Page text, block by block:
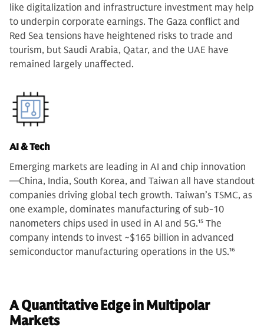
like digitalization and infrastructure investment may help
to underpin corporate earnings. The Gaza conflict and
Red Sea tensions have heightened risks to trade and
tourism, but Saudi Arabia, Qatar, and the UAE have
remained largely unaffected.
AI & Tech
Emerging markets are leading in AI and chip innovation
—China, India, South Korea, and Taiwan all have standout
companies driving global tech growth. Taiwan’s TSMC, as
one example, dominates manufacturing of sub-10
nanometers chips used in used in AI and 5G.15 The
company intends to invest ~$165 billion in advanced
semiconductor manufacturing operations in the US.16
A Quantitative Edge in Multipolar
Markets